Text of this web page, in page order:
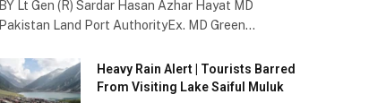
BY Lt Gen (R) Sardar Hasan Azhar Hayat MD
Pakistan Land Port AuthorityEx. MD Green…
Heavy Rain Alert | Tourists Barred
From Visiting Lake Saiful Muluk